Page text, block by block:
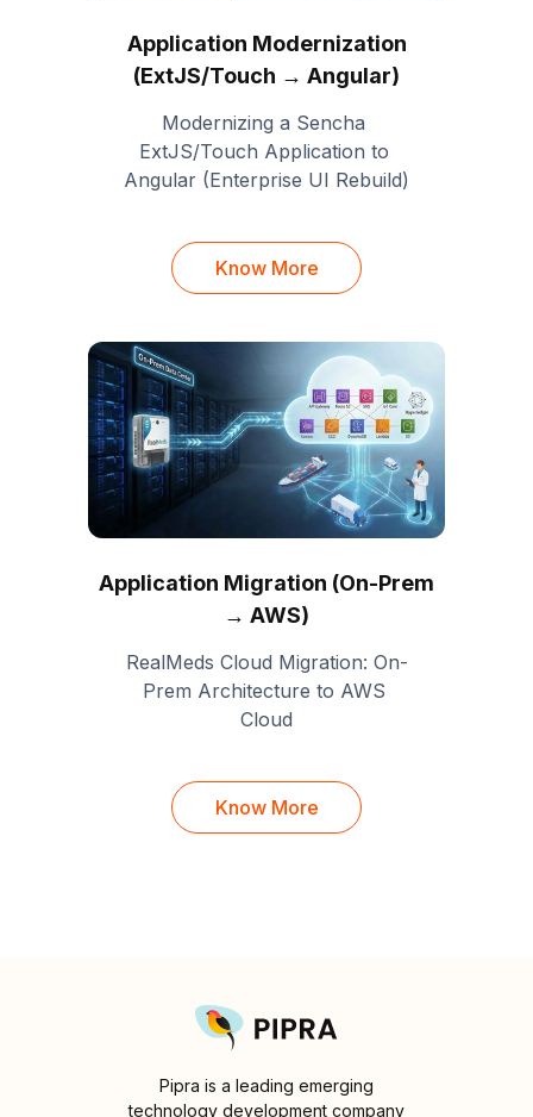
Application Modernization
(ExtJS/Touch → Angular)
Modernizing a Sencha
ExtJS/Touch Application to
Angular (Enterprise UI Rebuild)
Know More
Application Migration (On-Prem
→ AWS)
RealMeds Cloud Migration: On-
Prem Architecture to AWS
Cloud
Know More
Pipra is a leading emerging
technology development company